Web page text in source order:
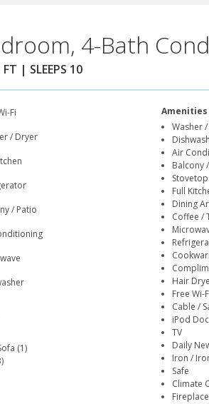
4-Bath
| SLEEPS 10
Fi
/ Dryer
/ Patio
(1)
Amenities
Washer
Air
Balcony
Stovetop
Full
Dining
Coffee /
Hair
Free Wi-
Cable /
iPod
TV
Daily
Iron /
Safe
Climate